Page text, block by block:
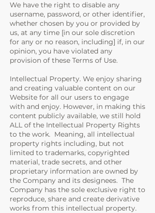
We have the right to disable any
username, password, or other identifier,
whether chosen by you or provided by
us, at any time [in our sole discretion
for any or no reason, including] if, in our
opinion, you have violated any
provision of these Terms of Use.
Intellectual Property. We enjoy sharing
and creating valuable content on our
Website for all our users to engage
with and enjoy. However, in making this
content publicly available, we still hold
ALL of the Intellectual Property Rights
to the work. Meaning, all intellectual
property rights including, but not
limited to trademarks, copyrighted
material, trade secrets, and other
proprietary information are owned by
the Company and its designees. The
Company has the sole exclusive right to
reproduce, share and create derivative
works from this intellectual property.